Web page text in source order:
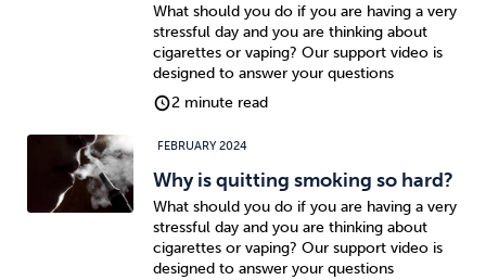
What should you do if you are having a very
stressful day and you are thinking about
cigarettes or vaping? Our support video is
designed to answer your questions
2 minute read
FEBRUARY 2024
Why is quitting smoking so hard?
What should you do if you are having a very
stressful day and you are thinking about
cigarettes or vaping? Our support video is
designed to answer your questions